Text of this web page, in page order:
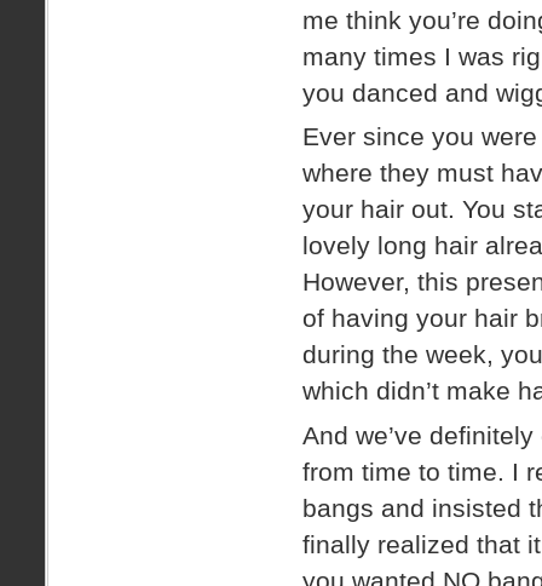
me think you’re
many times I was
you danced and
Ever since you
where they must
your hair out. You
lovely long hair
However, this
of having your hair
during the week,
which didn’t make
And we’ve
from time to time. I
bangs and insisted
finally realized that
you wanted NO